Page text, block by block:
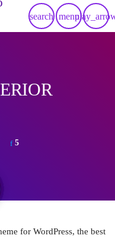
search menu
5
for WordPress, the best